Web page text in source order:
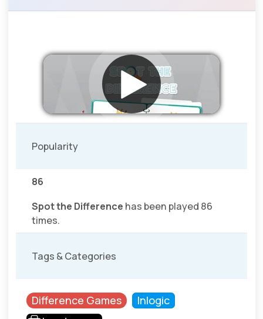
Popularity
86
Spot the Difference has been played 86
times.
Tags & Categories
Difference Games
Inlogic